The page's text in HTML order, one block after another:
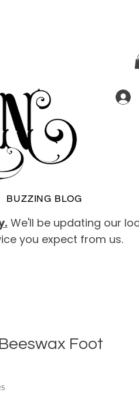
BUZZING BLOG
We'll be updating our
you expect from us.
Foot